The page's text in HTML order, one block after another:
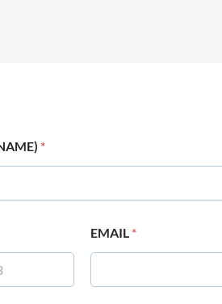
*
EMAIL *